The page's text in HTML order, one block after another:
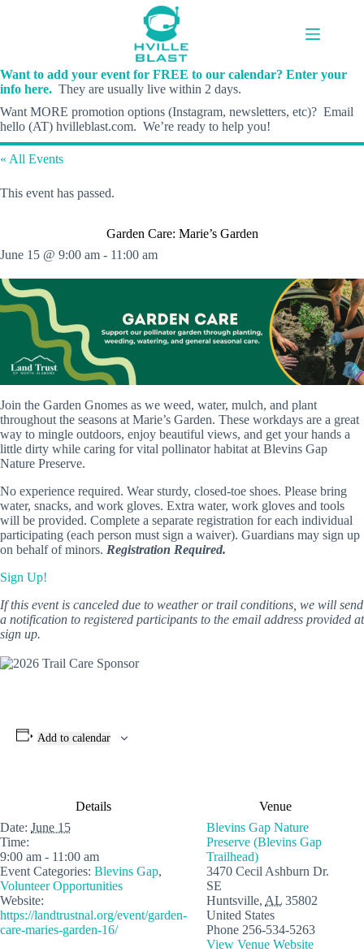
Want to add your event for FREE to our calendar? Enter your
info here. They are usually live within 2 days.
Want MORE promotion options (Instagram, newsletters, etc)? Email
hello (AT) hvilleblast.com. We’re ready to help you!
« All Events
This event has passed.
Garden Care: Marie’s Garden
June 15 @ 9:00 am - 11:00 am
Join the Garden Gnomes as we weed, water, mulch, and plant
throughout the seasons at Marie’s Garden. These workdays are a great
way to mingle outdoors, enjoy beautiful views, and get your hands a
little dirty while caring for vital pollinator habitat at Blevins Gap
Nature Preserve.
No experience required. Wear sturdy, closed-toe shoes. Please bring
water, snacks, and work gloves. Extra water, work gloves and tools
will be provided. Complete a separate registration for each individual
participating (each person must sign a waiver). Guardians may sign up
on behalf of minors. Registration Required.
Sign Up!
If this event is canceled due to weather or trail conditions, we will send
a notification to registered participants to the email address provided at
sign up.
Add to calendar
Details
Date: June 15
Time:
9:00 am - 11:00 am
Event Categories: Blevins Gap,
Volunteer Opportunities
Website:
https://landtrustnal.org/event/garden-
care-maries-garden-16/
Venue
Blevins Gap Nature
Preserve (Blevins Gap
Trailhead)
3470 Cecil Ashburn Dr.
SE
Huntsville, AL 35802
United States
Phone 256-534-5263
View Venue Website